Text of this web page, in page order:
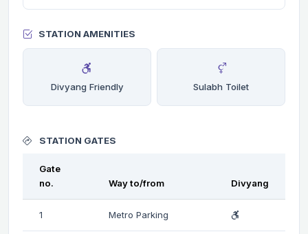
STATION AMENITIES
Divyang Friendly Sulabh Toilet
STATION GATES
Gate
no.
Way to/from Divyang
1 Metro Parking